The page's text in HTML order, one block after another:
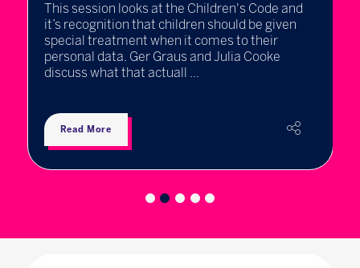
This session looks at the Children's Code and
it’s recognition that children should be given
special treatment when it comes to their
personal data. Ger Graus and Julia Cooke
discuss what that actuall ...
Read More